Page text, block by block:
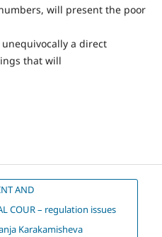
will present the poor
a direct
that will
AND
COUR – regulation issues
Karakamisheva